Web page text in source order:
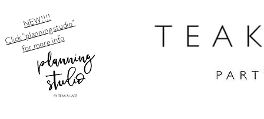
NEW!!!!
Click "planning studio"
for more info